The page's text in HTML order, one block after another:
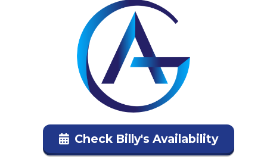
Check Billy's Availability